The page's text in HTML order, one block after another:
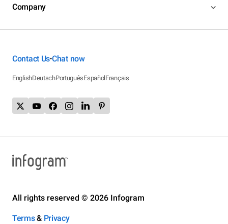
Company
Contact Us•Chat now
EnglishDeutschPortuguêsEspañolFrançais
All rights reserved © 2026 Infogram
Terms& Privacy